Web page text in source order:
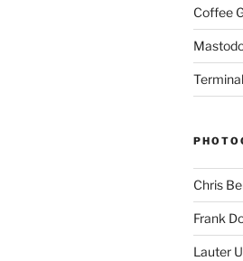
Coffee
Chris
Frank
Lauter